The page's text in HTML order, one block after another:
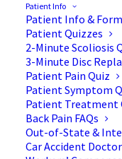
Patient Info
Patient Info &
Patient Quizzes
2-Minute Scoliosis
3-Minute Disc
Patient Pain Quiz
Patient Symptom
Patient Treatment
Back Pain FAQs
Out-of-State &
Car Accident Doctor
in New
Get lasting relief
advanced